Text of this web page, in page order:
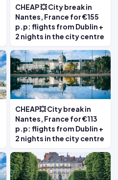
CHEAP 💥 City break in
Nantes, France for €155
p.p: flights from Dublin +
2 nights in the city centre
CHEAP💥 City break in
Nantes, France for €113
p.p: flights from Dublin +
2 nights in the city centre